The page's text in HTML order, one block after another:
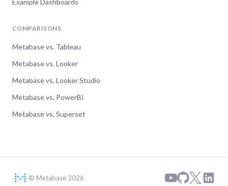
COMPARISONS
Metabase vs. Tableau
Metabase vs. Looker
Metabase vs. Looker Studio
Metabase vs. PowerBI
Metabase vs. Superset
© Metabase 2026